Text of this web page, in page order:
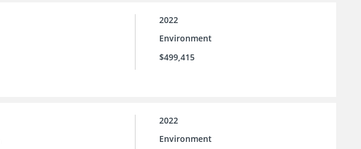
2022
Environment
$499,415
2022
Environment